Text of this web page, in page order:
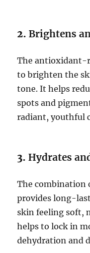
2.Brightens
The antioxidant-
to brighten the
tone. It helps
spots and
radiant, youthful
3.Hydrates
The combination
provides long-
skin feeling soft,
helps to lock in
dehydration and